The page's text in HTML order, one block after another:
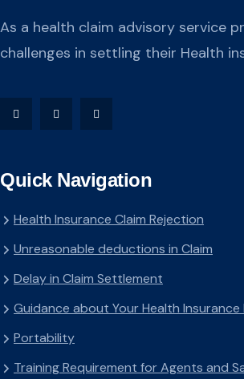
As a health claim advisory service
challenges in settling their Health
Quick Navigation
Health Insurance Claim Rejection
Unreasonable deductions in Claim
Delay in Claim Settlement
Guidance about Your Health Insurance
Portability
Training Requirement for Agents and